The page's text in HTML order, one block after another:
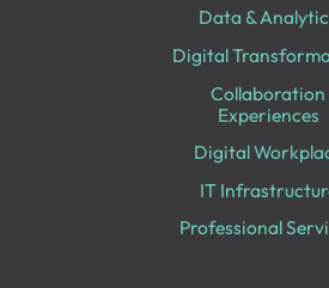
Data &
Digital
Collaboration
Experiences
Digital
IT
Professional